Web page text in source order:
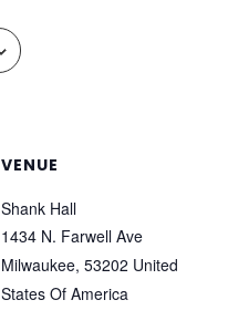
VENUE
Shank Hall
1434 N. Farwell Ave
Milwaukee, 53202 United
States Of America